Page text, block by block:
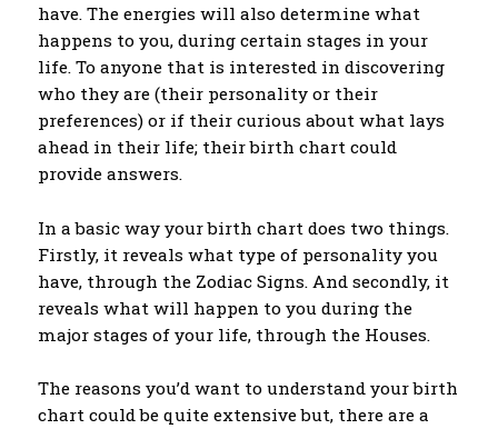
have. The energies will also determine what
happens to you, during certain stages in your
life. To anyone that is interested in discovering
who they are (their personality or their
preferences) or if their curious about what lays
ahead in their life; their birth chart could
provide answers.
In a basic way your birth chart does two things.
Firstly, it reveals what type of personality you
have, through the Zodiac Signs. And secondly, it
reveals what will happen to you during the
major stages of your life, through the Houses.
The reasons you’d want to understand your birth
chart could be quite extensive but, there are a